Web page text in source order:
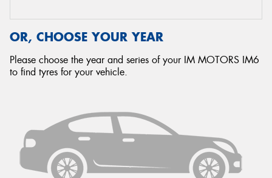
OR, CHOOSE YOUR YEAR
Please choose the year and series of your IM MOTORS IM6
to find tyres for your vehicle.